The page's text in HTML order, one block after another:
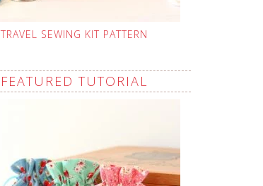
TRAVEL SEWING KIT PATTERN
FEATURED TUTORIAL